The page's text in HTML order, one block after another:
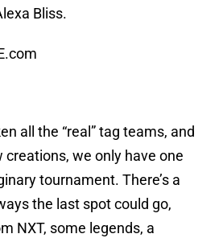
Bliss.
all the “real” tag teams, and
creations, we only have one
tournament. There’s a
the last spot could go,
NXT, some legends, a